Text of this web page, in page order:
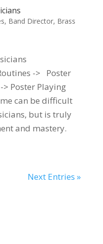
, Band Director, Brass
-> Poster
Poster Playing
can be difficult
but is truly
and mastery.
Next Entries »